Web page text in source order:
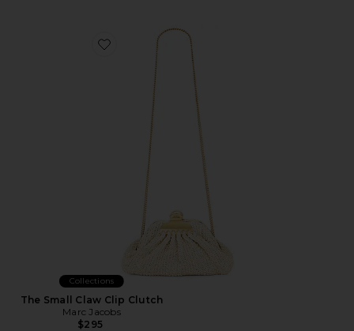
Favorite The Small Claw Clip Clutch
Collections
The Small Claw Clip Clutch
Marc Jacobs
$295